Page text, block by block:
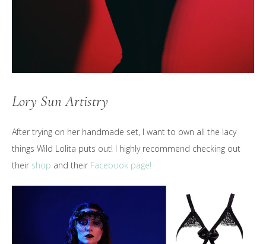
Lory Sun Artistry
After trying on her handmade set, I want to own all the lacy
things Wild Lolita puts out! I highly recommend checking out
their shop and their Facebook page!